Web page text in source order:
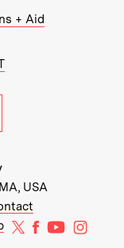
+ Aid
USA
window)
in new window)
MIT on X
MIT onMIT on
MIT